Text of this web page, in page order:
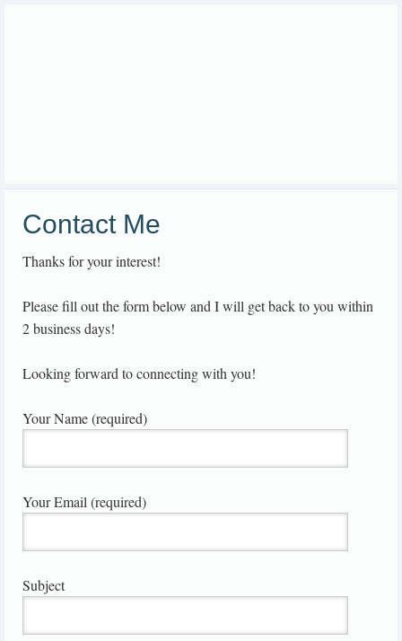
Contact Me
Thanks for your interest!
Please fill out the form below and I will get back to you within
2 business days!
Looking forward to connecting with you!
Your Name (required)
Your Email (required)
Subject